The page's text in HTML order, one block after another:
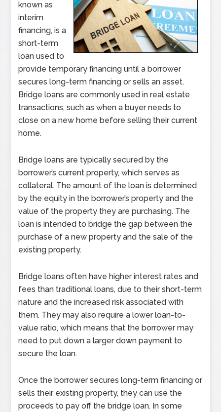
known as
interim
financing, is a
short-term
loan used to
provide temporary financing until a borrower
secures long-term financing or sells an asset.
Bridge loans are commonly used in real estate
transactions, such as when a buyer needs to
close on a new home before selling their current
home.
Bridge loans are typically secured by the
borrower’s current property, which serves as
collateral. The amount of the loan is determined
by the equity in the borrower’s property and the
value of the property they are purchasing. The
loan is intended to bridge the gap between the
purchase of a new property and the sale of the
existing property.
Bridge loans often have higher interest rates and
fees than traditional loans, due to their short-term
nature and the increased risk associated with
them. They may also require a lower loan-to-
value ratio, which means that the borrower may
need to put down a larger down payment to
secure the loan.
Once the borrower secures long-term financing or
sells their existing property, they can use the
proceeds to pay off the bridge loan. In some